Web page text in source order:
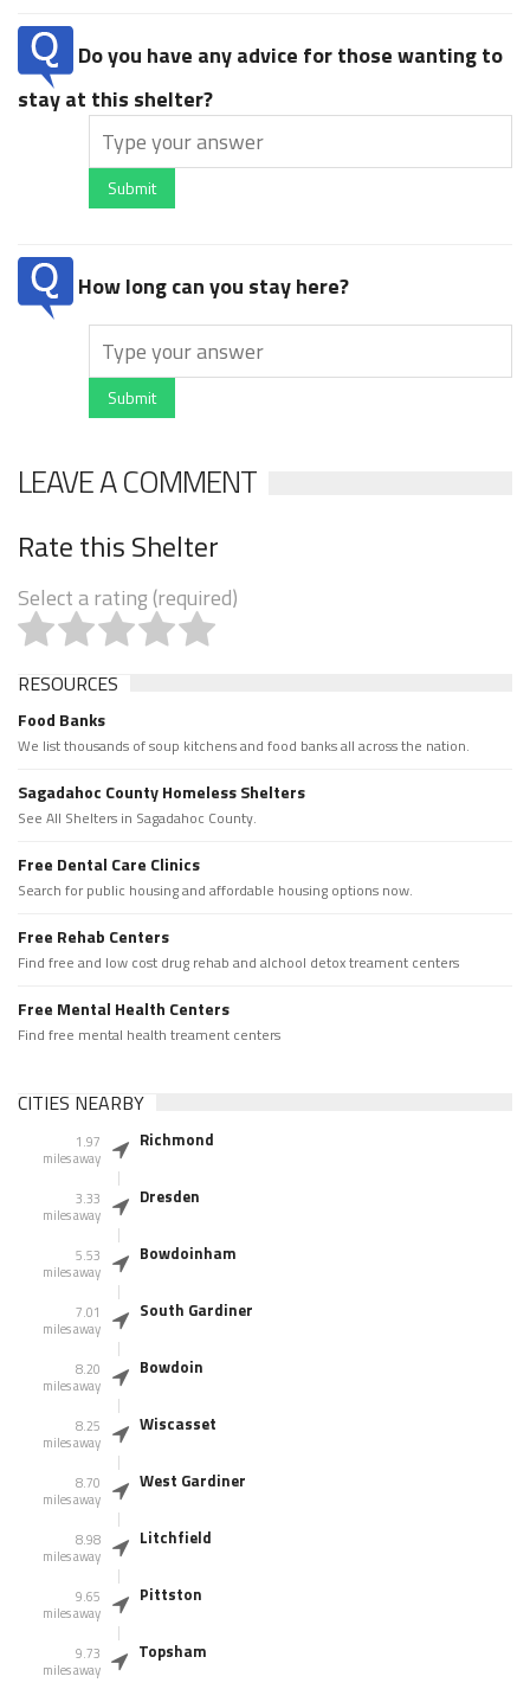
Do you have any advice for those wanting to
stay at this shelter?
Submit
How long can you stay here?
Submit
LEAVE A COMMENT
Rate this Shelter
Select a rating (required)
RESOURCES
Food Banks
We list thousands of soup kitchens and food banks all across the nation.
Sagadahoc County Homeless Shelters
See All Shelters in Sagadahoc County.
Free Dental Care Clinics
Search for public housing and affordable housing options now.
Free Rehab Centers
Find free and low cost drug rehab and alchool detox treament centers
Free Mental Health Centers
Find free mental health treament centers
CITIES NEARBY
1.97
miles away
Richmond
3.33
miles away
Dresden
5.53
miles away
Bowdoinham
7.01
miles away
South Gardiner
8.20
miles away
Bowdoin
8.25
miles away
Wiscasset
8.70
miles away
West Gardiner
8.98
miles away
Litchfield
9.65
miles away
Pittston
9.73
miles away
Topsham